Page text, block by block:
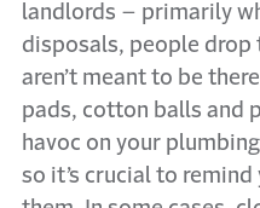
landlords – primarily
disposals, people
aren’t meant to be
pads, cotton balls and
havoc on your
so it’s crucial to